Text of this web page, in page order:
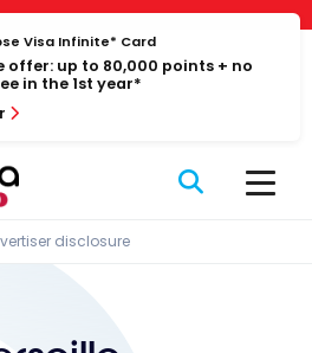
Visa Infinite* Card
offer: up to 80,000 points + no
in the 1st year*
disclosure